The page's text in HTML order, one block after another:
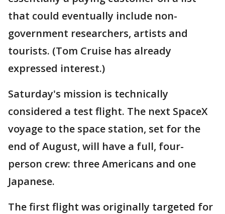
that could eventually include non-
government researchers, artists and
tourists. (Tom Cruise has already
expressed interest.)
Saturday's mission is technically
considered a test flight. The next SpaceX
voyage to the space station, set for the
end of August, will have a full, four-
person crew: three Americans and one
Japanese.
The first flight was originally targeted for